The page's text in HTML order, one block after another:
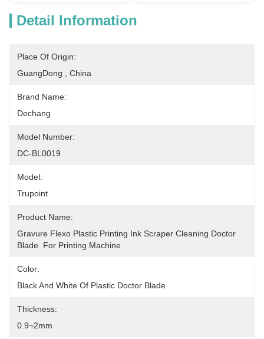
Detail Information
Place Of Origin:
GuangDong , China
Brand Name:
Dechang
Model Number:
DC-BL0019
Model:
Trupoint
Product Name:
Gravure Flexo Plastic Printing Ink Scraper Cleaning Doctor
Blade  For Printing Machine
Color:
Black And White Of Plastic Doctor Blade
Thickness:
0.9~2mm